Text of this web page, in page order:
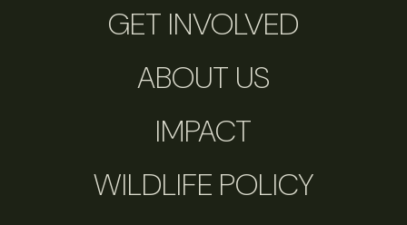
GET INVOLVED
ABOUT US
IMPACT
WILDLIFE POLICY